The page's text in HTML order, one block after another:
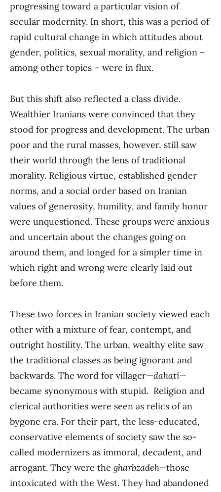
progressing toward a particular vision of
secular modernity. In short, this was a period of
rapid cultural change in which attitudes about
gender, politics, sexual morality, and religion –
among other topics – were in flux.
But this shift also reflected a class divide.
Wealthier Iranians were convinced that they
stood for progress and development. The urban
poor and the rural masses, however, still saw
their world through the lens of traditional
morality. Religious virtue, established gender
norms, and a social order based on Iranian
values of generosity, humility, and family honor
were unquestioned. These groups were anxious
and uncertain about the changes going on
around them, and longed for a simpler time in
which right and wrong were clearly laid out
before them.
These two forces in Iranian society viewed each
other with a mixture of fear, contempt, and
outright hostility. The urban, wealthy elite saw
the traditional classes as being ignorant and
backwards. The word for villager—dahati—
became synonymous with stupid. Religion and
clerical authorities were seen as relics of an
bygone era. For their part, the less-educated,
conservative elements of society saw the so-
called modernizers as immoral, decadent, and
arrogant. They were the gharbzadeh­­—those
intoxicated with the West. They had abandoned